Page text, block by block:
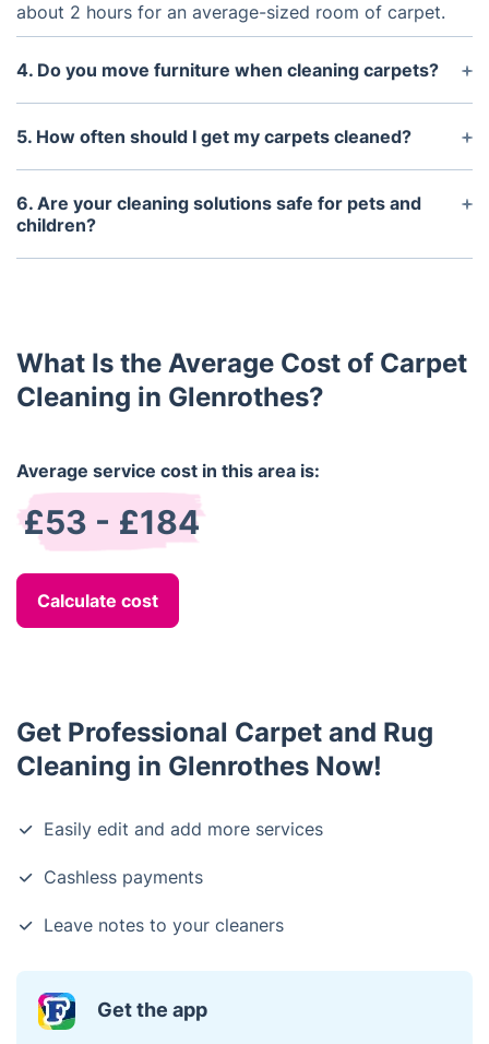
about 2 hours for an average-sized room of carpet.
4. Do you move furniture when cleaning carpets?
Yes, we can move light furniture to clean the
carpets underneath.
5. How often should I get my carpets cleaned?
It is recommended that carpets be professionally
cleaned every 6-12 months, or more often if
needed.
6. Are your cleaning solutions safe for pets and
children?
Yes, all of our cleaning solutions are non-toxic and
What Is the Average Cost of Carpet
Cleaning in Glenrothes?
Average service cost in this area is:
£53 - £184
Calculate cost
Get Professional Carpet and Rug
Cleaning in Glenrothes Now!
Easily edit and add more services
Cashless payments
Leave notes to your cleaners
Get the app